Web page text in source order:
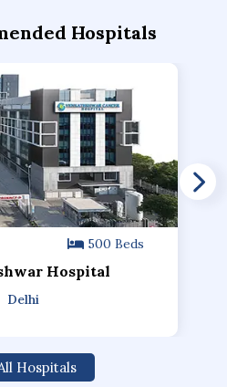
Hospitals
500 Beds
Hospital
Delhi
Hospitals